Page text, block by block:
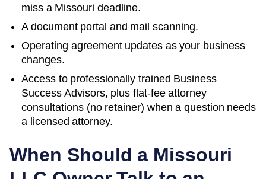
miss a Missouri deadline.
A document portal and mail scanning.
Operating agreement updates as your business
changes.
Access to professionally trained Business
Success Advisors, plus flat-fee attorney
consultations (no retainer) when a question needs
a licensed attorney.
When Should a Missouri